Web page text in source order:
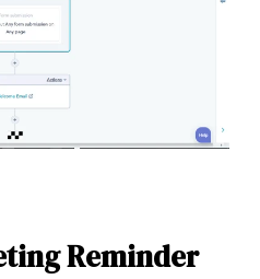
Reminder